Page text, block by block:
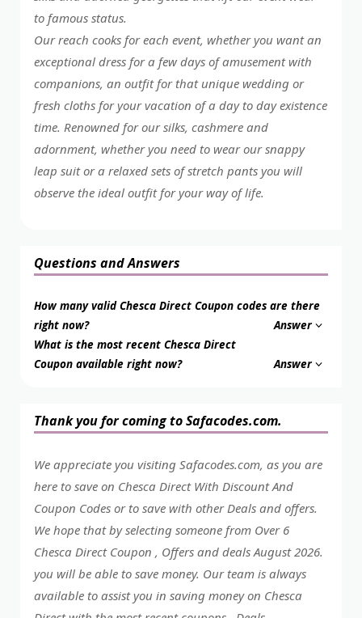
to famous status.
Our reach cooks for each event, whether you want an
exceptional dress for a few days of amusement with
companions, an outfit for that unique wedding or
fresh cloths for your vacation of a day to day existence
time. Renowned for our silks, cashmere and
adornment, whether you need to wear our snappy
leap suit or a relaxed sets of stretch pants you will
observe the ideal outfit for your way of life.
Questions and Answers
How many valid Chesca Direct Coupon codes are there
right now?
Answer
What is the most recent Chesca Direct
Coupon available right now?
Answer
Thank you for coming to Safacodes.com.
We appreciate you visiting Safacodes.com, as you are
here to save on Chesca Direct With Discount And
Coupon Codes or to save with other Deals and offers.
We hope that by selecting someone from Over 6
Chesca Direct Coupon , Offers and deals August 2026.
you will be able to save money. Our team is always
available to assist you in saving money on Chesca